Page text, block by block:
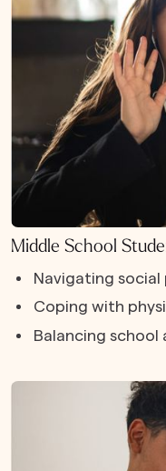
Middle School
Navigating social
Coping with
Balancing school